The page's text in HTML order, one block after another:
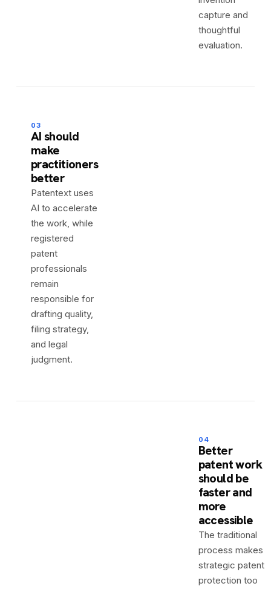
capture and
thoughtful
evaluation.
03
AI should
make
practitioners
better
Patentext uses
AI to accelerate
the work, while
registered
patent
professionals
remain
responsible for
drafting quality,
filing strategy,
and legal
judgment.
04
Better
patent work
should be
faster and
more
accessible
The traditional
process makes
strategic patent
protection too